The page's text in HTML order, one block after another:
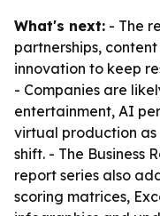
What's next: - The
partnerships,
innovation to keep
- Companies are
entertainment, AI
virtual production as
shift. - The Business
report series also
scoring matrices,